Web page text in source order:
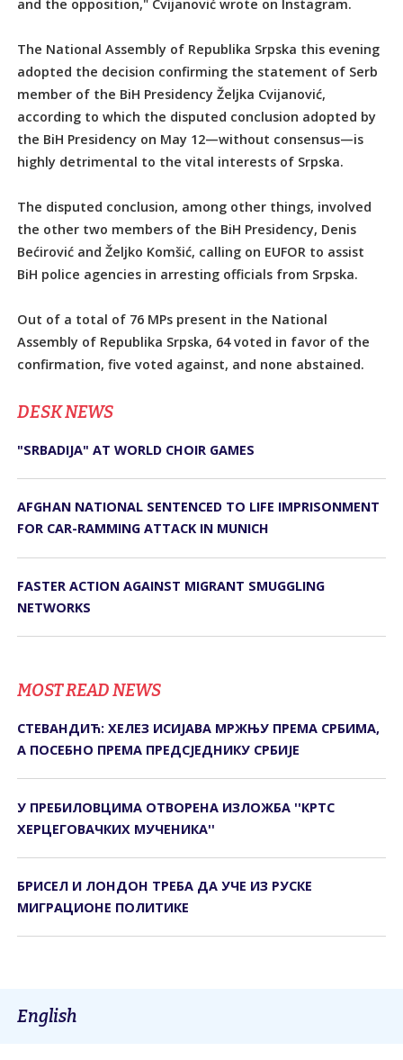
and the opposition," Cvijanović wrote on Instagram.
The National Assembly of Republika Srpska this evening
adopted the decision confirming the statement of Serb
member of the BiH Presidency Željka Cvijanović,
according to which the disputed conclusion adopted by
the BiH Presidency on May 12—without consensus—is
highly detrimental to the vital interests of Srpska.
The disputed conclusion, among other things, involved
the other two members of the BiH Presidency, Denis
Bećirović and Željko Komšić, calling on EUFOR to assist
BiH police agencies in arresting officials from Srpska.
Out of a total of 76 MPs present in the National
Assembly of Republika Srpska, 64 voted in favor of the
confirmation, five voted against, and none abstained.
DЕSK NEWS
"SRBADIJA" AT WORLD CHOIR GAMES
AFGHAN NATIONAL SENTENCED TO LIFE IMPRISONMENT
FOR CAR-RAMMING ATTACK IN MUNICH
FASTER ACTION AGAINST MIGRANT SMUGGLING
NETWORKS
MOST READ NEWS
СТЕВАНДИЋ: ХЕЛЕЗ ИСИЈАВА МРЖЊУ ПРЕМА СРБИМА,
А ПОСЕБНО ПРЕМА ПРЕДСЈЕДНИКУ СРБИЈЕ
У ПРЕБИЛОВЦИМА ОTВОРЕНА ИЗЛОЖБА ''КРTС
ХЕРЦЕГОВАЧКИХ МУЧЕНИКА''
БРИСЕЛ И ЛОНДОН ТРЕБА ДА УЧЕ ИЗ РУСКЕ
МИГРАЦИОНЕ ПОЛИТИКЕ
English